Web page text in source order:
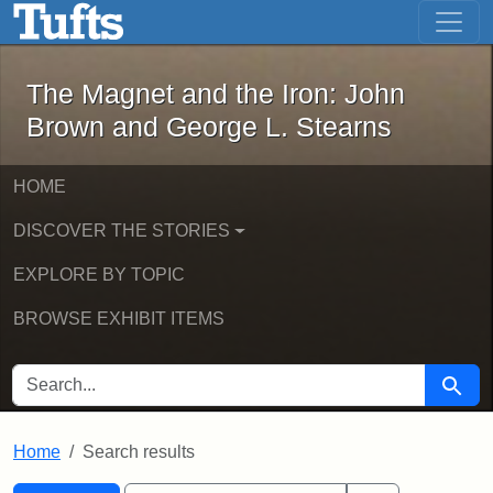
Skip to main content Skip to first result
The Magnet and the Iron: John
The Magnet and the Iron: John
Brown and George L. Stearns
HOME
DISCOVER THE STORIES
EXPLORE BY TOPIC
BROWSE EXHIBIT ITEMS
SEARCH FOR Search
Home Search results